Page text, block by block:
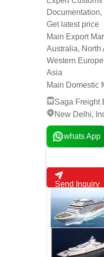
Get latest price
Main Export
Australia, North
Western
Asia
Main Domestic
Saga Freight
New Delhi,
whats App
Send Inquiry